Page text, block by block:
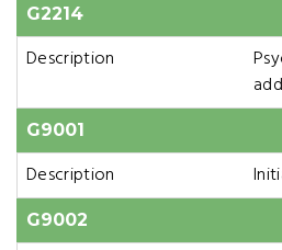
G2214
Description
G9001
Description
G9002